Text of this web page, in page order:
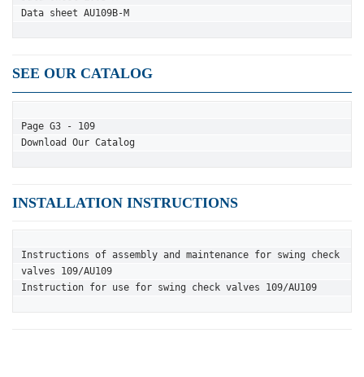
Data sheet AU109B-M
SEE OUR CATALOG
Page G3 - 109
Download Our Catalog
INSTALLATION INSTRUCTIONS
Instructions of assembly and maintenance for swing check
valves 109/AU109
Instruction for use for swing check valves 109/AU109